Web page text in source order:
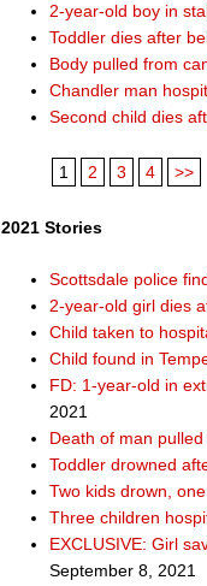
2-year-old boy in
Toddler dies after
Body pulled from
Chandler man
Second child dies
1 2 3 4 >>
2021 Stories
Scottsdale police
2-year-old girl dies
Child taken to
Child found in
FD: 1-year-old in
2021
Death of man
Toddler drowned
Two kids drown,
Three children
EXCLUSIVE: Girl
September 8, 2021